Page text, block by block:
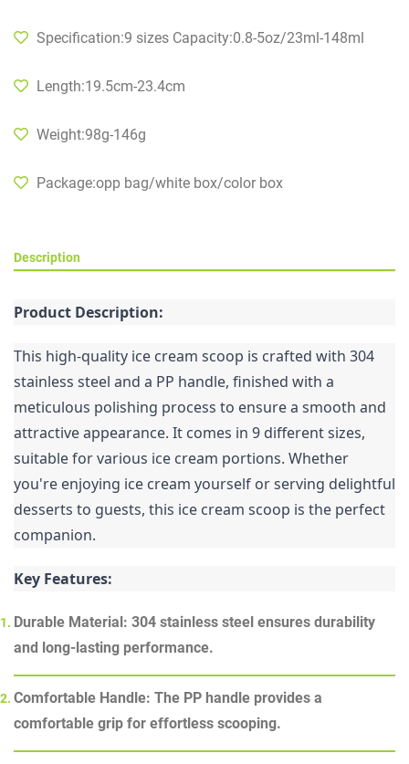
Specification:9 sizes Capacity:0.8-5oz/23ml-148ml
Length:19.5cm-23.4cm
Weight:98g-146g
Package:opp bag/white box/color box
Description
Product Description:
This high-quality ice cream scoop is crafted with 304
stainless steel and a PP handle, finished with a
meticulous polishing process to ensure a smooth and
attractive appearance. It comes in 9 different sizes,
suitable for various ice cream portions. Whether
you're enjoying ice cream yourself or serving delightful
desserts to guests, this ice cream scoop is the perfect
companion.
Key Features:
Durable Material: 304 stainless steel ensures durability
and long-lasting performance.
Comfortable Handle: The PP handle provides a
comfortable grip for effortless scooping.